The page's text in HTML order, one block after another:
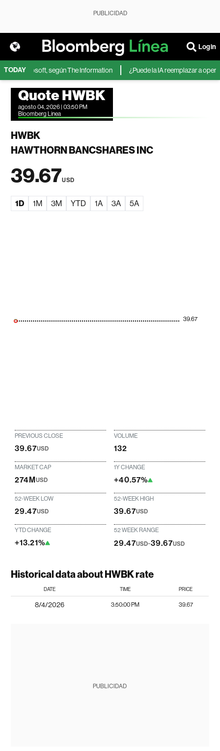
PUBLICIDAD
Login
TODAY
de Microsoft, según The Information ¿Puede la IA reemplazar a
Quote HWBK
agosto 04, 2026 | 03:50 PM
Bloomberg Linea
HWBK
HAWTHORN BANCSHARES INC
39.67USD
1D 1M 3M YTD 1A 3A 5A
39.67
PREVIOUS CLOSE
39.67USD
VOLUME
132
MARKET CAP
274MUSD
1Y CHANGE
+40.57%
52-WEEK LOW
29.47USD
52-WEEK HIGH
39.67USD
YTD CHANGE
+13.21%
52 WEEK RANGE
29.47USD-39.67USD
Historical data about HWBK rate
DATE TIME PRICE
8/4/2026 3:50:00 PM 39.67
PUBLICIDAD